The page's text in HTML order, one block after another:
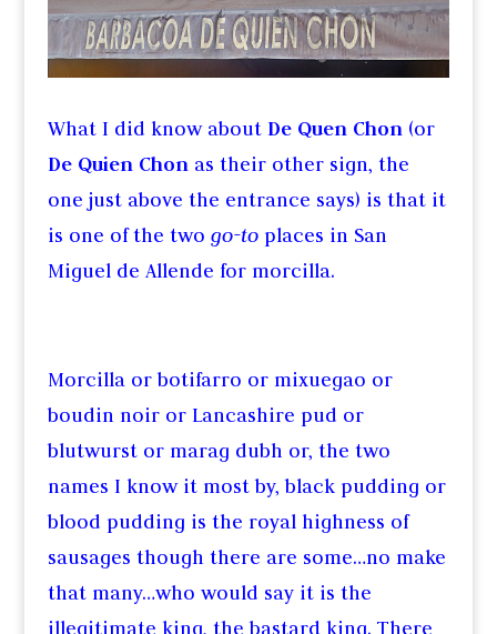
What I did know about De Quen Chon(or
De Quien Chonas their other sign, the
one just above the entrance says) is that it
is one of the two go-toplaces in San
Miguel de Allende for morcilla.
Morcilla or botifarro or mixuegao or
boudin noir or Lancashire pud or
blutwurst or marag dubh or, the two
names I know it most by, black pudding or
blood pudding is the royal highness of
sausages though there are some…no make
that many…who would say it is the
illegitimate king, the bastard king. There